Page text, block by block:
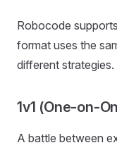
Robocode
format uses the
different strategies.
1v1 (One-on-
A battle between